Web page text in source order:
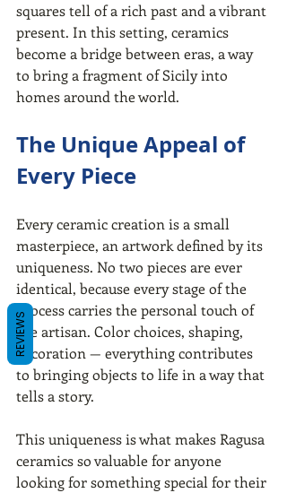
squares tell of a rich past and a vibrant
present. In this setting, ceramics
become a bridge between eras, a way
to bring a fragment of Sicily into
homes around the world.
The Unique Appeal of
Every Piece
Every ceramic creation is a small
masterpiece, an artwork defined by its
uniqueness. No two pieces are ever
identical, because every stage of the
process carries the personal touch of
the artisan. Color choices, shaping,
decoration — everything contributes
to bringing objects to life in a way that
tells a story.
This uniqueness is what makes Ragusa
ceramics so valuable for anyone
looking for something special for their
REVIEWS